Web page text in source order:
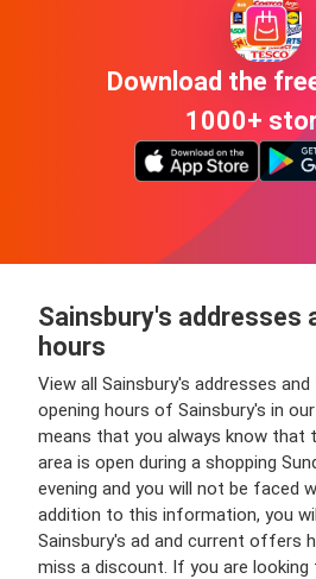
Download the
1000+
Sainsbury's addresses
hours
View all Sainsbury's addresses
opening hours of Sainsbury's in
means that you always know that
area is open during a shopping
evening and you will not be faced
addition to this information, you
Sainsbury's ad and current offers
miss a discount. If you are